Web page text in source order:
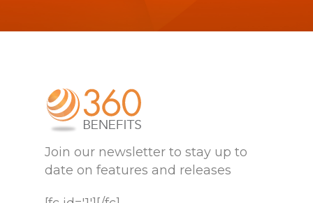
Join our newsletter to stay up to
date on features and releases